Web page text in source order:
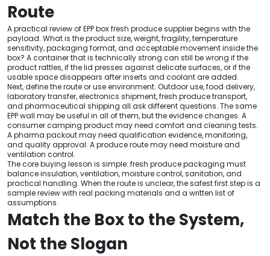
Route
A practical review of EPP box fresh produce supplier begins with the
payload. What is the product size, weight, fragility, temperature
sensitivity, packaging format, and acceptable movement inside the
box? A container that is technically strong can still be wrong if the
product rattles, if the lid presses against delicate surfaces, or if the
usable space disappears after inserts and coolant are added.
Next, define the route or use environment. Outdoor use, food delivery,
laboratory transfer, electronics shipment, fresh produce transport,
and pharmaceutical shipping all ask different questions. The same
EPP wall may be useful in all of them, but the evidence changes. A
consumer camping product may need comfort and cleaning tests.
A pharma packout may need qualification evidence, monitoring,
and quality approval. A produce route may need moisture and
ventilation control.
The core buying lesson is simple: fresh produce packaging must
balance insulation, ventilation, moisture control, sanitation, and
practical handling. When the route is unclear, the safest first step is a
sample review with real packing materials and a written list of
assumptions.
Match the Box to the System,
Not the Slogan